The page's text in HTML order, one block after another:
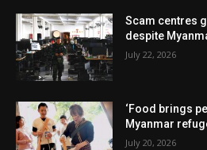
Scam centres
despite
July 22, 2026
‘Food brings
Myanmar
July 20, 2026